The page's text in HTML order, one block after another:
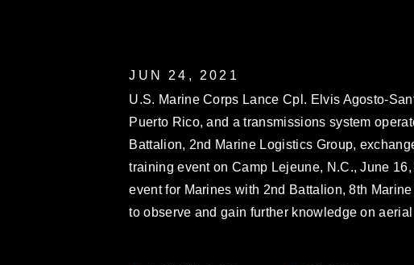
JUN 24, 2021
U.S. Marine Corps Lance Cpl. Elvis Agosto-
Puerto Rico, and a transmissions system
Battalion, 2nd Marine Logistics Group,
training event on Camp Lejeune, N.C., June
event for Marines with 2nd Battalion, 8th
to observe and gain further knowledge on